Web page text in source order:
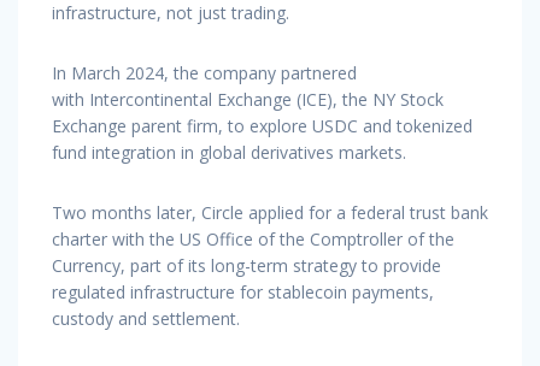
infrastructure, not just trading.
In March 2024, the company partnered
with Intercontinental Exchange (ICE), the NY Stock
Exchange parent firm, to explore USDC and tokenized
fund integration in global derivatives markets.
Two months later, Circle applied for a federal trust bank
charter with the US Office of the Comptroller of the
Currency, part of its long-term strategy to provide
regulated infrastructure for stablecoin payments,
custody and settlement.